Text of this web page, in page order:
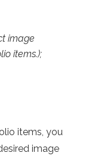
image
items.);
items, you
image